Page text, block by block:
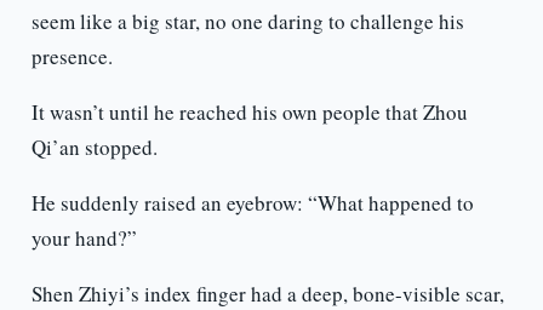
seem like a big star, no one daring to challenge his
presence.
It wasn’t until he reached his own people that Zhou
Qi’an stopped.
He suddenly raised an eyebrow: “What happened to
your hand?”
Shen Zhiyi’s index finger had a deep, bone-visible scar,